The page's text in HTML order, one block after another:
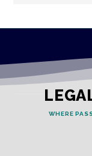
WHERE